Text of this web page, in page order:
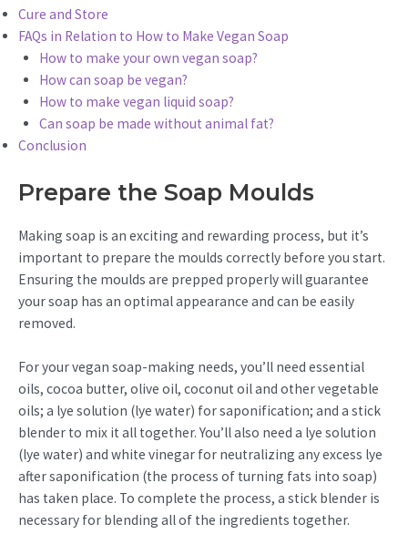
Cure and Store
FAQs in Relation to How to Make Vegan Soap
How to make your own vegan soap?
How can soap be vegan?
How to make vegan liquid soap?
Can soap be made without animal fat?
Conclusion
Prepare the Soap Moulds
Making soap is an exciting and rewarding process, but it’s
important to prepare the moulds correctly before you start.
Ensuring the moulds are prepped properly will guarantee
your soap has an optimal appearance and can be easily
removed.
For your vegan soap-making needs, you’ll need essential
oils, cocoa butter, olive oil, coconut oil and other vegetable
oils; a lye solution (lye water) for saponification; and a stick
blender to mix it all together. You’ll also need a lye solution
(lye water) and white vinegar for neutralizing any excess lye
after saponification (the process of turning fats into soap)
has taken place. To complete the process, a stick blender is
necessary for blending all of the ingredients together.